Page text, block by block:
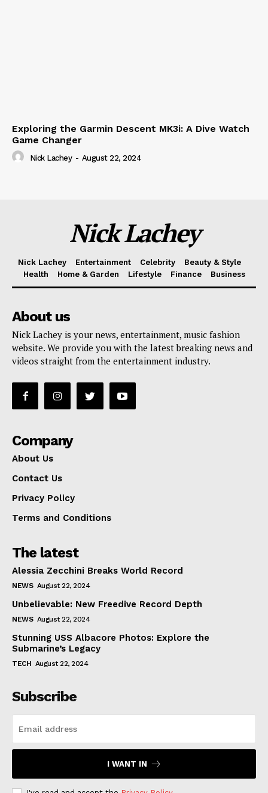
Exploring the Garmin Descent MK3i: A Dive Watch
Game Changer
Nick Lachey - August 22, 2024
Nick Lachey
Nick Lachey Entertainment Celebrity
Beauty & Style
Health
Home & Garden Lifestyle Finance Business
About us
Nick Lachey is your news, entertainment, music fashion
website. We provide you with the latest breaking news and
videos straight from the entertainment industry.
Company
About Us
Contact Us
Privacy Policy
Terms and Conditions
The latest
Alessia Zecchini Breaks World Record
NEWS August 22, 2024
Unbelievable: New Freedive Record Depth
NEWS August 22, 2024
Stunning USS Albacore Photos: Explore the
Submarine’s Legacy
TECH August 22, 2024
Subscribe
I WANT IN